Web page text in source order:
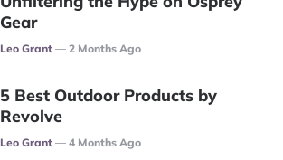
Gear
Posted
Leo Grant 2 Months Ago
5 Best Outdoor Products by
Revolve
Posted
Leo Grant 4 Months Ago